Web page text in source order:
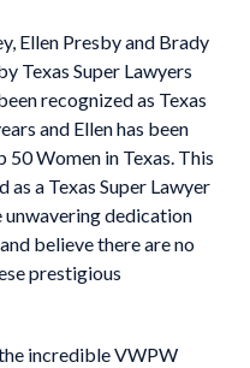
Ellen Presby and Brady
Texas Super Lawyers
recognized as Texas
and Ellen has been
50 Women in Texas. This
as a Texas Super Lawyer
unwavering dedication
believe there are no
prestigious
incredible VWPW